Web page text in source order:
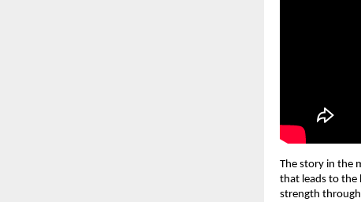
The story in the
that leads to the
strength